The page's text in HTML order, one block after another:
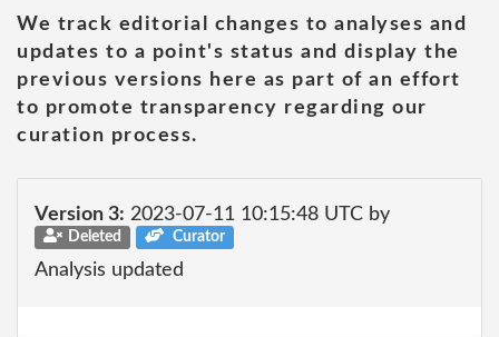
We track editorial changes to analyses and
updates to a point's status and display the
previous versions here as part of an effort
to promote transparency regarding our
curation process.
Version 3: 2023-07-11 10:15:48 UTC by
Deleted Curator
Analysis updated